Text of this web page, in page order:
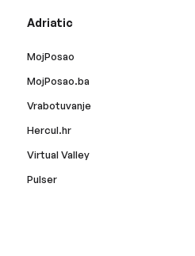
Adriatic
MojPosao
MojPosao.ba
Vrabotuvanje
Hercul.hr
Virtual Valley
Pulser